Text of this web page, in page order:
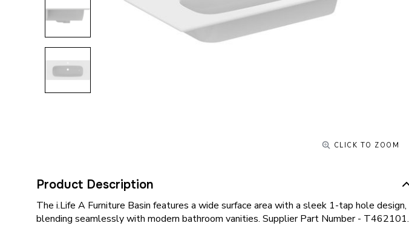
CLICK TO ZOOM
Product Description
The i.Life A Furniture Basin features a wide surface area with a sleek 1-tap hole design,
blending seamlessly with modern bathroom vanities. Supplier Part Number - T462101.